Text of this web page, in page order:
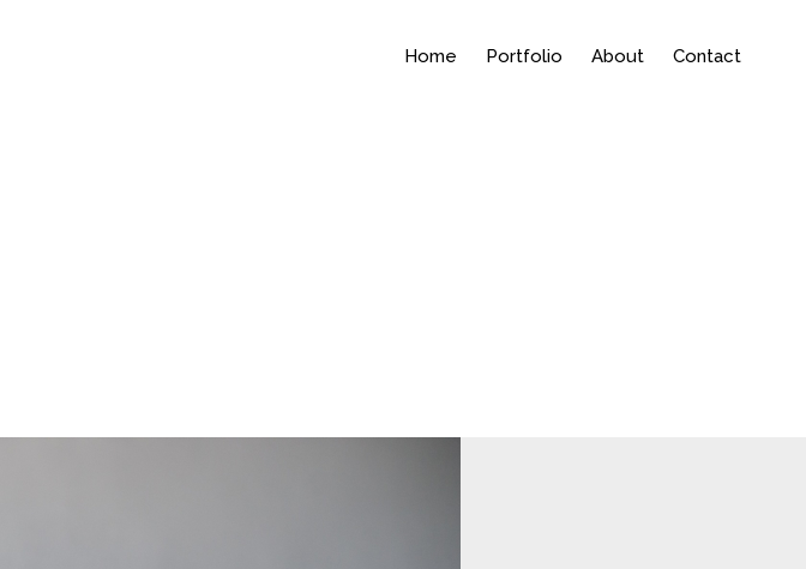
Home Portfolio About Contact